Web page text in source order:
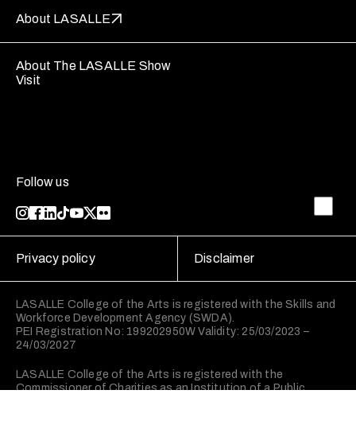
About LASALLE
About The LASALLE Show
Visit
Follow us
LASALLE College of the Arts is registered with the Skills and
Workforce Development Agency (SWDA).
PEI Registration No: 199202950W Validity: 25/03/2023 –
24/03/2027
LASALLE College of the Arts is registered with the
Commissioner of Charities as an Institution of a Public
Privacy policy Disclaimer